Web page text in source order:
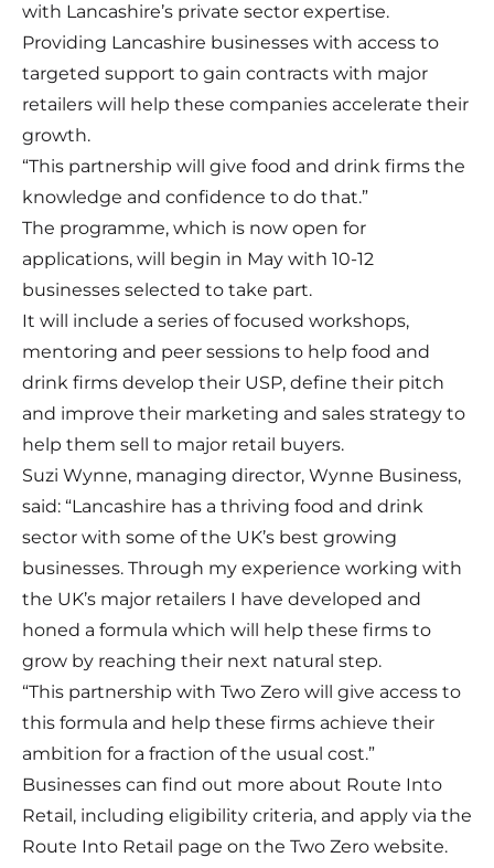
with Lancashire’s private sector expertise.
Providing Lancashire businesses with access to
targeted support to gain contracts with major
retailers will help these companies accelerate their
growth.
“This partnership will give food and drink firms the
knowledge and confidence to do that.”
The programme, which is now open for
applications, will begin in May with 10-12
businesses selected to take part.
It will include a series of focused workshops,
mentoring and peer sessions to help food and
drink firms develop their USP, define their pitch
and improve their marketing and sales strategy to
help them sell to major retail buyers.
Suzi Wynne, managing director, Wynne Business,
said: “Lancashire has a thriving food and drink
sector with some of the UK’s best growing
businesses. Through my experience working with
the UK’s major retailers I have developed and
honed a formula which will help these firms to
grow by reaching their next natural step.
“This partnership with Two Zero will give access to
this formula and help these firms achieve their
ambition for a fraction of the usual cost.”
Businesses can find out more about Route Into
Retail, including eligibility criteria, and apply via the
Route Into Retail page on the Two Zero website.